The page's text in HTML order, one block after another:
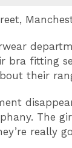
fitting
their
The
really